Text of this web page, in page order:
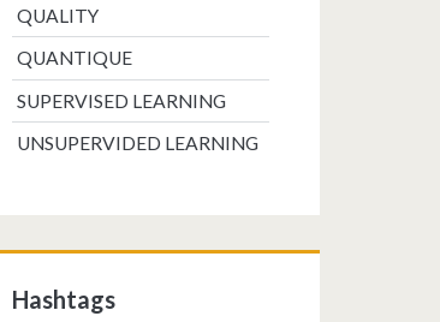
QUALITY
QUANTIQUE
SUPERVISED LEARNING
UNSUPERVIDED LEARNING
Hashtags